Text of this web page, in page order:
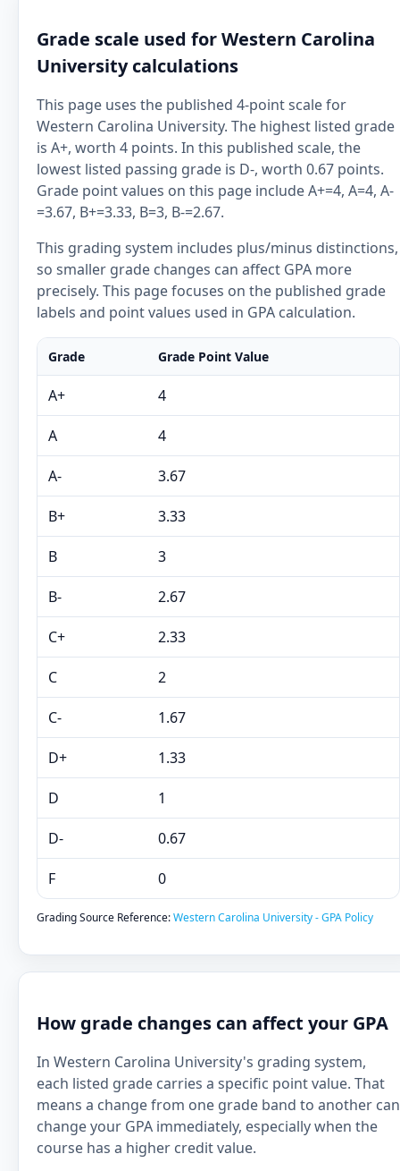
Grade scale used for Western Carolina
University calculations
This page uses the published 4-point scale for
Western Carolina University. The highest listed grade
is A+, worth 4 points. In this published scale, the
lowest listed passing grade is D-, worth 0.67 points.
Grade point values on this page include A+=4, A=4, A-
=3.67, B+=3.33, B=3, B-=2.67.
This grading system includes plus/minus distinctions,
so smaller grade changes can affect GPA more
precisely. This page focuses on the published grade
labels and point values used in GPA calculation.
Grade Grade Point Value
A+ 4
A 4
A- 3.67
B+ 3.33
B 3
B- 2.67
C+ 2.33
C 2
C- 1.67
D+ 1.33
D 1
D- 0.67
F 0
Grading Source Reference:Western Carolina University - GPA Policy
How grade changes can affect your GPA
In Western Carolina University's grading system,
each listed grade carries a specific point value. That
means a change from one grade band to another can
change your GPA immediately, especially when the
course has a higher credit value.